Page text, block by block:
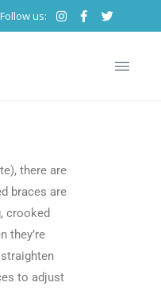
Follow us:
there are
braces are
crooked
they’re
to adjust